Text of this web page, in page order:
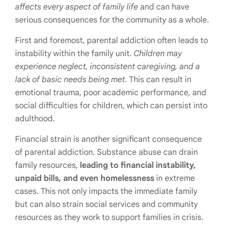
affects every aspect of family life and can have
serious consequences for the community as a whole.
First and foremost, parental addiction often leads to
instability within the family unit. Children may
experience neglect, inconsistent caregiving, and a
lack of basic needs being met. This can result in
emotional trauma, poor academic performance, and
social difficulties for children, which can persist into
adulthood.
Financial strain is another significant consequence
of parental addiction. Substance abuse can drain
family resources, leading to financial instability,
unpaid bills, and even homelessness in extreme
cases. This not only impacts the immediate family
but can also strain social services and community
resources as they work to support families in crisis.